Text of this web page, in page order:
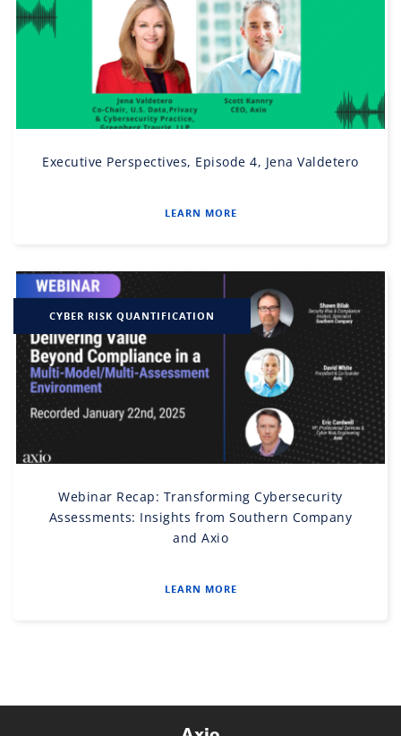
Executive Perspectives, Episode 4, Jena Valdetero
LEARN MORE
CYBER RISK QUANTIFICATION
Webinar Recap: Transforming Cybersecurity
Assessments: Insights from Southern Company
and Axio
LEARN MORE